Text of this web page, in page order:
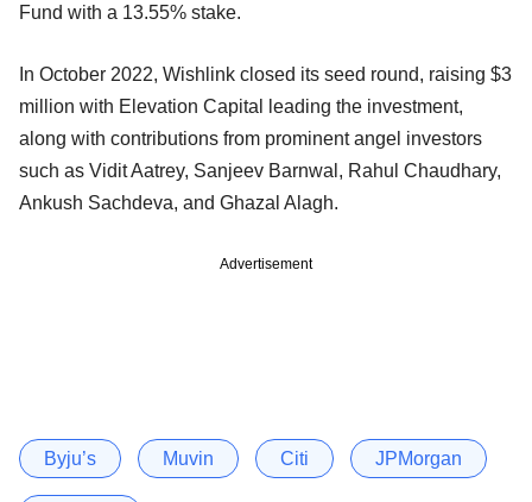
Fund with a 13.55% stake.
In October 2022, Wishlink closed its seed round, raising $3
million with Elevation Capital leading the investment,
along with contributions from prominent angel investors
such as Vidit Aatrey, Sanjeev Barnwal, Rahul Chaudhary,
Ankush Sachdeva, and Ghazal Alagh.
Advertisement
Byju’s Muvin Citi JPMorgan